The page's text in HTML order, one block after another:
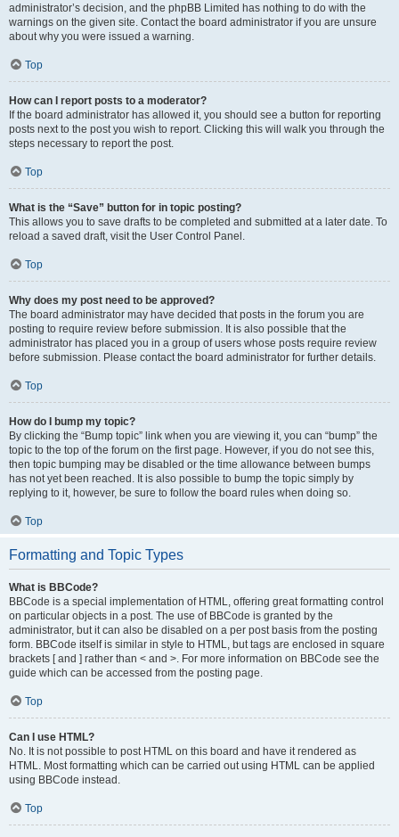
administrator’s decision, and the phpBB Limited has nothing to do with the
warnings on the given site. Contact the board administrator if you are unsure
about why you were issued a warning.
Top
How can I report posts to a moderator?
If the board administrator has allowed it, you should see a button for reporting
posts next to the post you wish to report. Clicking this will walk you through the
steps necessary to report the post.
Top
What is the “Save” button for in topic posting?
This allows you to save drafts to be completed and submitted at a later date. To
reload a saved draft, visit the User Control Panel.
Top
Why does my post need to be approved?
The board administrator may have decided that posts in the forum you are
posting to require review before submission. It is also possible that the
administrator has placed you in a group of users whose posts require review
before submission. Please contact the board administrator for further details.
Top
How do I bump my topic?
By clicking the “Bump topic” link when you are viewing it, you can “bump” the
topic to the top of the forum on the first page. However, if you do not see this,
then topic bumping may be disabled or the time allowance between bumps
has not yet been reached. It is also possible to bump the topic simply by
replying to it, however, be sure to follow the board rules when doing so.
Top
Formatting and Topic Types
What is BBCode?
BBCode is a special implementation of HTML, offering great formatting control
on particular objects in a post. The use of BBCode is granted by the
administrator, but it can also be disabled on a per post basis from the posting
form. BBCode itself is similar in style to HTML, but tags are enclosed in square
brackets [ and ] rather than < and >. For more information on BBCode see the
guide which can be accessed from the posting page.
Top
Can I use HTML?
No. It is not possible to post HTML on this board and have it rendered as
HTML. Most formatting which can be carried out using HTML can be applied
using BBCode instead.
Top